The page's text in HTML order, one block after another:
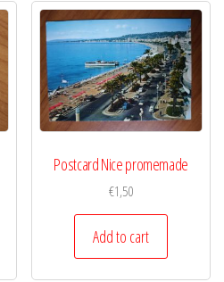
Postcard Nice promemade
€1,50
Add to cart